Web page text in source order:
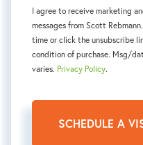
I agree to receive marketing
messages from Scott
time or click the unsubscribe
condition of purchase. Msg/
varies. Privacy Policy.